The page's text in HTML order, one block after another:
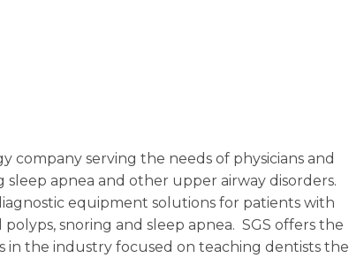
company serving the needs of physicians and
apnea and other upper airway disorders.
equipment solutions for patients with
snoring and sleep apnea. SGS offers the
in the industry focused on teaching dentists the